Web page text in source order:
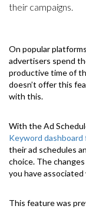
their campaigns.
On popular
advertisers spend
productive time of
doesn’t offer this
with this.
With the Ad
Keyword dashboard
their ad schedules
choice. The
you have
This feature was